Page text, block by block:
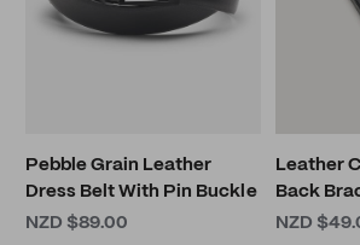
Pebble Grain Leather
Dress Belt With Pin Buckle
NZD $89.00
Leather
Back
NZD